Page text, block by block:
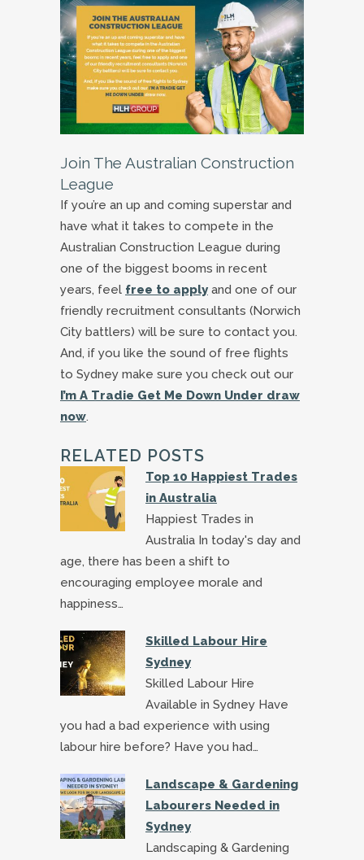
Join The Australian Construction
League
If you’re an up and coming superstar and
have what it takes to compete in the
Australian Construction League during
one of the biggest booms in recent
years, feel free to apply and one of our
friendly recruitment consultants (Norwich
City battlers) will be sure to contact you.
And, if you like the sound of free flights
to Sydney make sure you check out our
I’m A Tradie Get Me Down Under draw
now.
RELATED POSTS
Top 10 Happiest Trades
in Australia
Happiest Trades in
Australia In today's day and
age, there has been a shift to
encouraging employee morale and
happiness…
Skilled Labour Hire
Sydney
Skilled Labour Hire
Available in Sydney Have
you had a bad experience with using
labour hire before? Have you had…
Landscape & Gardening
Labourers Needed in
Sydney
Landscaping & Gardening